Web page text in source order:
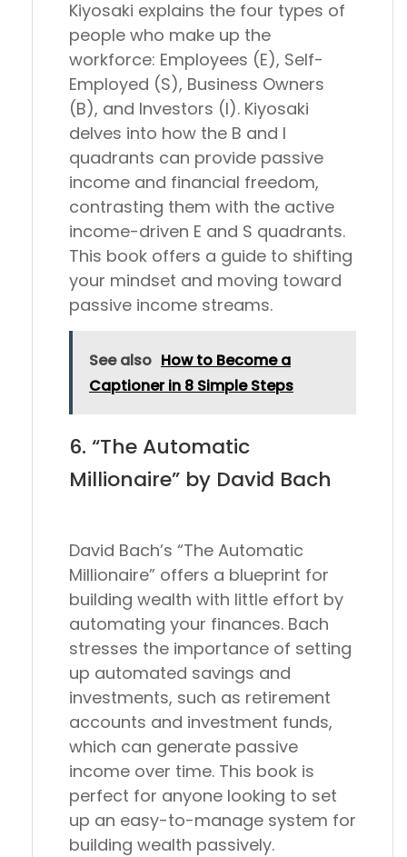
Kiyosaki explains the four types of
people who make up the
workforce: Employees (E), Self-
Employed (S), Business Owners
(B), and Investors (I). Kiyosaki
delves into how the B and I
quadrants can provide passive
income and financial freedom,
contrasting them with the active
income-driven E and S quadrants.
This book offers a guide to shifting
your mindset and moving toward
passive income streams.
See also How to Become a
Captioner in 8 Simple Steps
6. “The Automatic
Millionaire” by David Bach
David Bach’s “The Automatic
Millionaire” offers a blueprint for
building wealth with little effort by
automating your finances. Bach
stresses the importance of setting
up automated savings and
investments, such as retirement
accounts and investment funds,
which can generate passive
income over time. This book is
perfect for anyone looking to set
up an easy-to-manage system for
building wealth passively.